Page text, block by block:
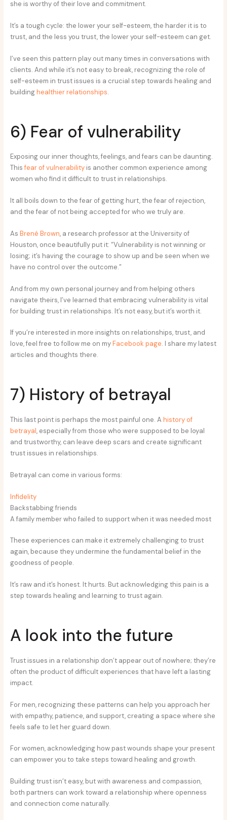
she is worthy of their love and commitment.
It’s a tough cycle: the lower your self-esteem, the harder it is to
trust, and the less you trust, the lower your self-esteem can get.
I’ve seen this pattern play out many times in conversations with
clients. And while it’s not easy to break, recognizing the role of
self-esteem in trust issues is a crucial step towards healing and
buildinghealthier relationships.
6) Fear of vulnerability
Exposing our inner thoughts, feelings, and fears can be daunting.
Thisfear of vulnerability is another common experience among
women who find it difficult to trust in relationships.
It all boils down to the fear of getting hurt, the fear of rejection,
and the fear of not being accepted for who we truly are.
AsBrené Brown, a research professor at the University of
Houston, once beautifully put it: “Vulnerability is not winning or
losing; it’s having the courage to show up and be seen when we
have no control over the outcome.”
And from my own personal journey and from helping others
navigate theirs, I’ve learned that embracing vulnerability is vital
for building trust in relationships. It’s not easy, but it’s worth it.
If you’re interested in more insights on relationships, trust, and
love, feel free to follow me on myFacebook page. I share my latest
articles and thoughts there.
7) History of betrayal
This last point is perhaps the most painful one. Ahistory of
betrayal, especially from those who were supposed to be loyal
and trustworthy, can leave deep scars and create significant
trust issues in relationships.
Betrayal can come in various forms:
Infidelity
Backstabbing friends
A family member who failed to support when it was needed most
These experiences can make it extremely challenging to trust
again, because they undermine the fundamental belief in the
goodness of people.
It’s raw and it’s honest. It hurts. But acknowledging this pain is a
step towards healing and learning to trust again.
A look into the future
Trust issues in a relationship don’t appear out of nowhere; they’re
often the product of difficult experiences that have left a lasting
impact.
For men, recognizing these patterns can help you approach her
with empathy, patience, and support, creating a space where she
feels safe to let her guard down.
For women, acknowledging how past wounds shape your present
can empower you to take steps toward healing and growth.
Building trust isn’t easy, but with awareness and compassion,
both partners can work toward a relationship where openness
and connection come naturally.